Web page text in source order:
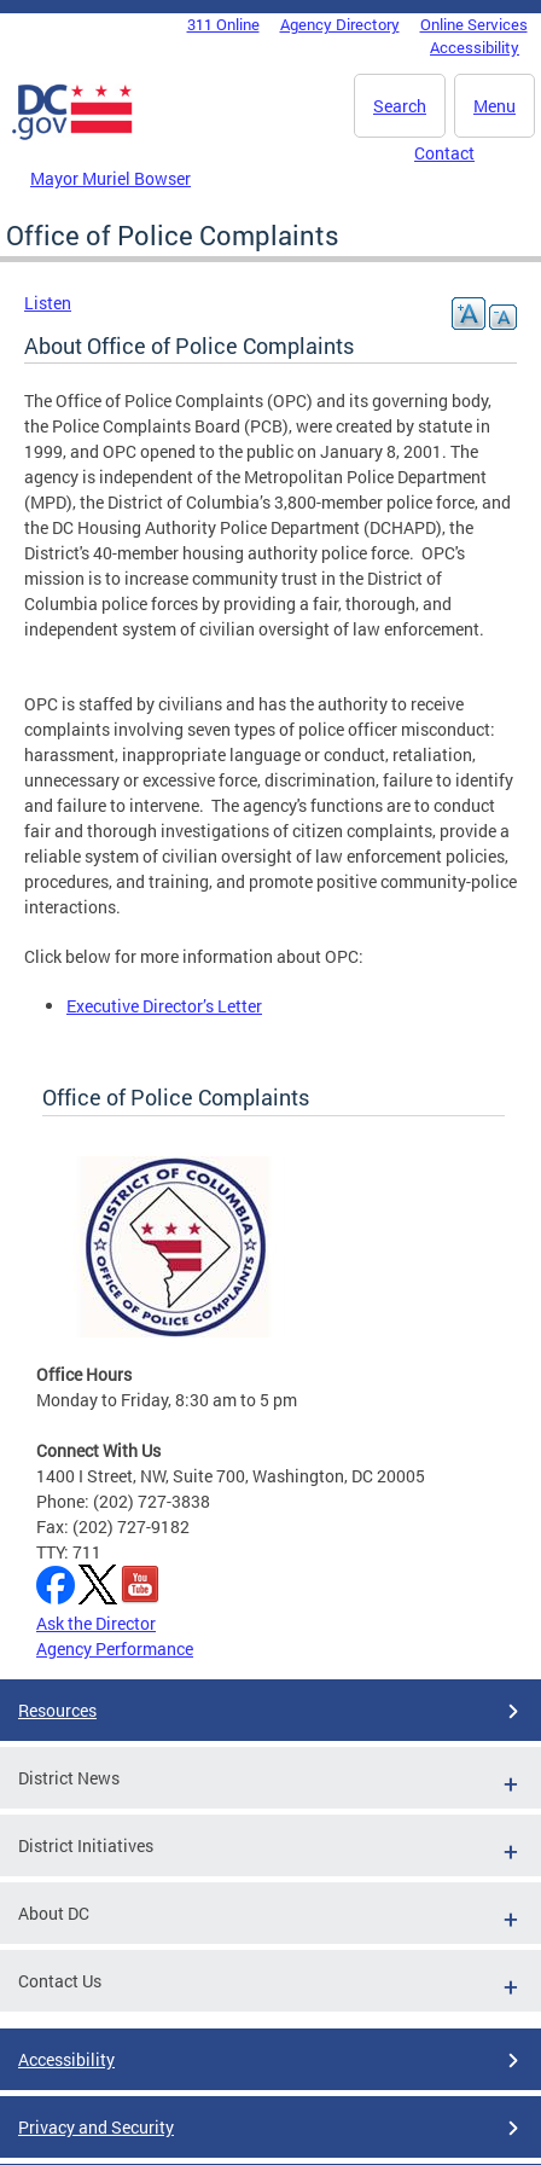
Skip to main content
DC Agency Top Menu311 Online Agency Directory
Online Services
Accessibility
Menu
Search
Mayor Muriel Bowser
Contact
Office of Police Complaints
Listen
About Office of Police Complaints
The Office of Police Complaints (OPC) and its governing body,
the Police Complaints Board (PCB), were created by statute in
1999, and OPC opened to the public on January 8, 2001. The
agency is independent of the Metropolitan Police Department
(MPD), the District of Columbia’s 3,800-member police force, and
the DC Housing Authority Police Department (DCHAPD), the
District's 40-member housing authority police force. OPC's
mission is to increase community trust in the District of
Columbia police forces by providing a fair, thorough, and
independent system of civilian oversight of law enforcement.
OPC is staffed by civilians and has the authority to receive
complaints involving seven types of police officer misconduct:
harassment, inappropriate language or conduct, retaliation,
unnecessary or excessive force, discrimination, failure to identify
and failure to intervene. The agency's functions are to conduct
fair and thorough investigations of citizen complaints, provide a
reliable system of civilian oversight of law enforcement policies,
procedures, and training, and promote positive community-police
interactions.
Click below for more information about OPC:
Executive Director’s Letter
Office of Police Complaints
Office Hours
Monday to Friday, 8:30 am to 5 pm
Connect With Us
1400 I Street, NW, Suite 700, Washington, DC 20005
Phone: (202) 727-3838
Fax: (202) 727-9182
TTY: 711
Ask the Director
Agency Performance
Resources
District News
District Initiatives
About DC
Contact Us
Accessibility
Privacy and Security